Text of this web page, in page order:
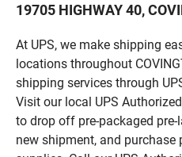
19705 HIGHWAY 40,
At UPS, we make shipping
locations throughout
shipping services through
Visit our local UPS
to drop off pre-packaged
new shipment, and purchase